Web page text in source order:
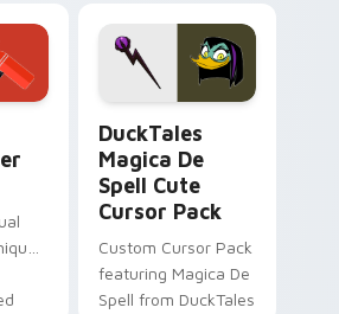
pointer flair on your
custom cursor pair.
DuckTales
Magica De
Spell Cute
Cursor Pack
Custom Cursor Pack
featuring Magica De
Spell from DuckTales